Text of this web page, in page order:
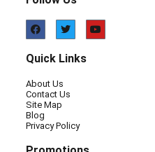
Quick Links
About Us
Contact Us
Site Map
Blog
Privacy Policy